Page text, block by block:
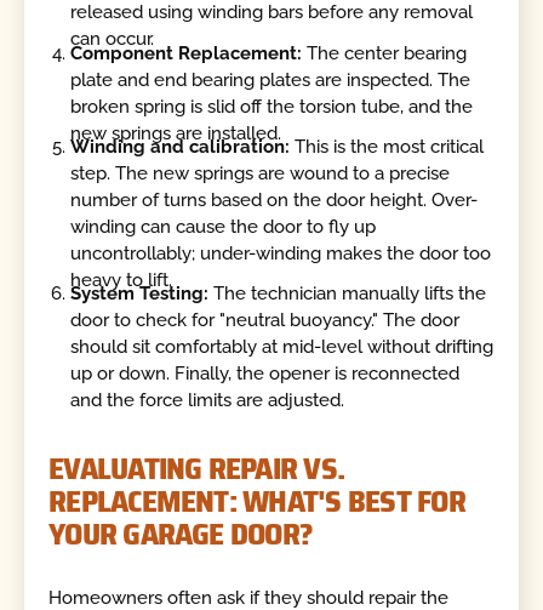
released using winding bars before any removal
can occur.
Component Replacement: The center bearing
plate and end bearing plates are inspected. The
broken spring is slid off the torsion tube, and the
new springs are installed.
Winding and calibration: This is the most critical
step. The new springs are wound to a precise
number of turns based on the door height. Over-
winding can cause the door to fly up
uncontrollably; under-winding makes the door too
heavy to lift.
System Testing: The technician manually lifts the
door to check for "neutral buoyancy." The door
should sit comfortably at mid-level without drifting
up or down. Finally, the opener is reconnected
and the force limits are adjusted.
EVALUATING REPAIR VS.
REPLACEMENT: WHAT'S BEST FOR
YOUR GARAGE DOOR?
Homeowners often ask if they should repair the